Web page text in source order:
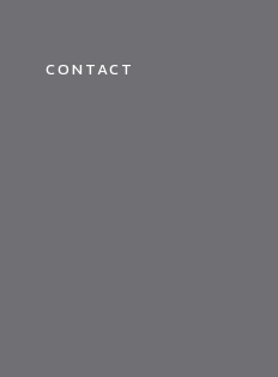
CONTACT